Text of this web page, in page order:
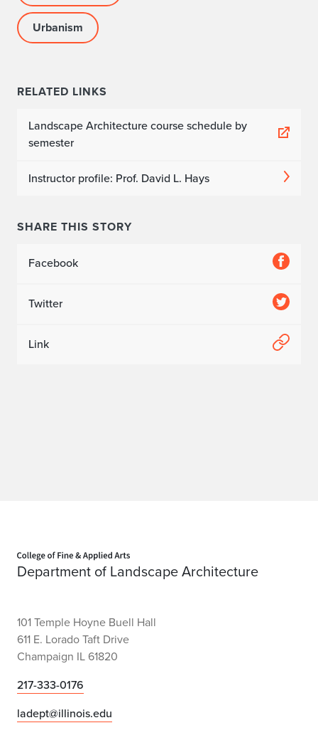
Urbanism
RELATED LINKS
Landscape Architecture course schedule by
semester
Instructor profile: Prof. David L. Hays
SHARE THIS STORY
Facebook
Twitter
Link
Department of Landscape Architecture
101 Temple Hoyne Buell Hall
611 E. Lorado Taft Drive
Champaign IL 61820
217-333-0176
ladept@illinois.edu